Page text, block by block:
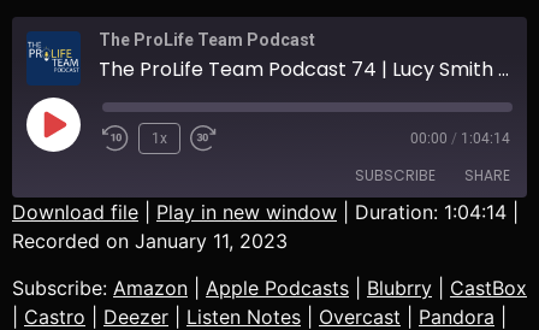
The ProLife Team Podcast
The ProLife Team Podcast 74 | Lucy Smith & Jacob Barr | The Story Behind Pro-Love Tucson
1x 00:00 / 1:04:14
SUBSCRIBE SHARE
Amazon
Blubrry CastBox
Castro Deezer
SHARE
LINK
Download file Play in new window Duration: 1:04:14
Recorded on January 11, 2023
Subscribe: Amazon Apple Podcasts Blubrry
CastBox
Castro Deezer Listen Notes Overcast Pandora